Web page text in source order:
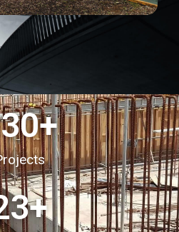
+
+